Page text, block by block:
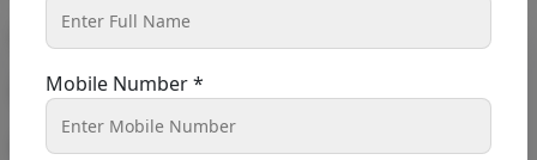
Mobile Number *
Book An Appointment